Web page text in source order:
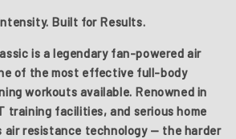
Built for Results.
is a legendary fan-powered air
of the most effective full-body
workouts available. Renowned in
training facilities, and serious home
air resistance technology — the harder